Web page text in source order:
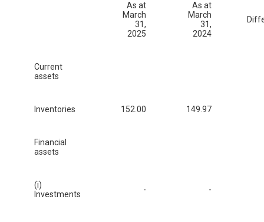
As at
March
31,
2025
As at
March
31,
2024
Current
assets
Inventories 152.00 149.97
Financial
assets
(i)
Investments
- -